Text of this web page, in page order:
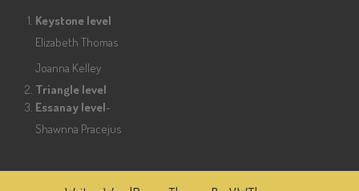
Keystone level
Elizabeth Thomas
Joanna Kelley
Triangle level
Essanay level-
Shawnna Pracejus